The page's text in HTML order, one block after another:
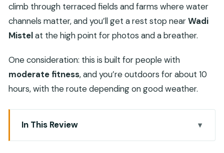
climb through terraced fields and farms where water
channels matter, and you’ll get a rest stop nearWadi
Mistelat the high point for photos and a breather.
One consideration: this is built for people with
moderate fitness, and you’re outdoors for about 10
hours, with the route depending on good weather.
In This Review
Key Highlights at a Glance